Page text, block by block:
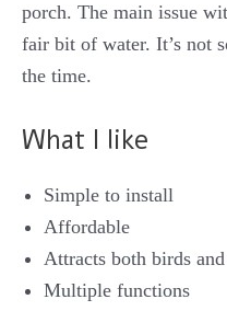
porch. The main issue
fair bit of water. It’s not
the time.
What I like
Simple to install
Affordable
Attracts both birds
Multiple functions